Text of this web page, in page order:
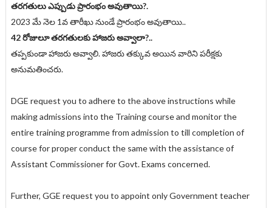
తరగతులు ఎప్పుడు ప్రారంభం అవుతాయి?.
2023 మే నెల 1వ తారీఖు నుండే ప్రారంభం అవుతాయి..
42 రోజులూ తరగతులకు హాజరు అవ్వాలా?..
తప్పకుండా హాజరు అవ్వాలి. హాజరు తక్కువ అయిన వారిని పరీక్షకు
అనుమతించరు.
DGE request you to adhere to the above instructions while
making admissions into the Training course and monitor the
entire training programme from admission to till completion of
course for proper conduct the same with the assistance of
Assistant Commissioner for Govt. Exams concerned.
Further, GGE request you to appoint only Government teacher